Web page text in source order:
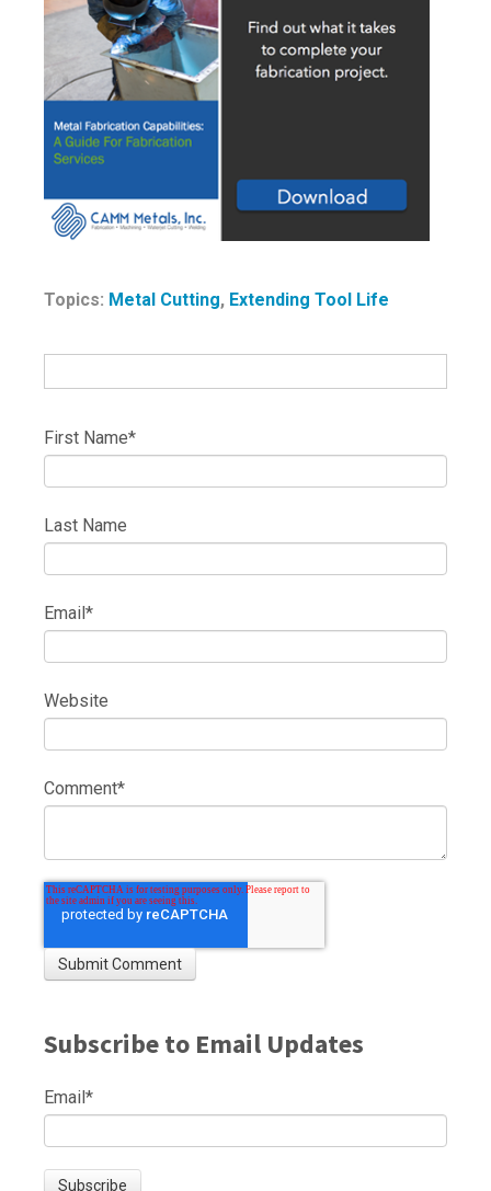
Topics: Metal Cutting, Extending Tool Life
First Name*
Last Name
Email *
Website
Comment*
Subscribe to Email Updates
Email *